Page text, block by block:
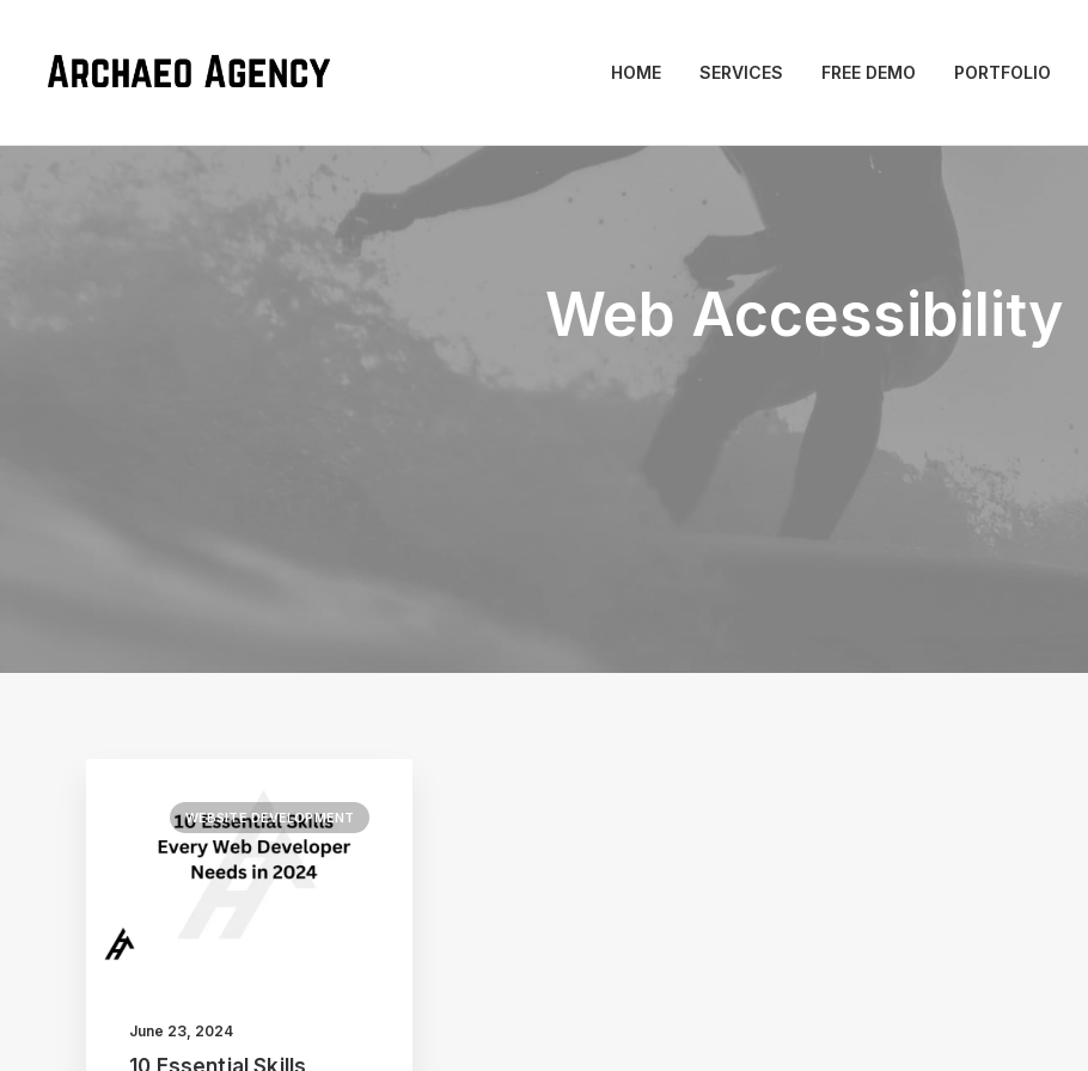
HOME SERVICES FREE DEMO PORTFOLIO
Web Accessibility
WEBSITE DEVELOPMENT
June 23, 2024